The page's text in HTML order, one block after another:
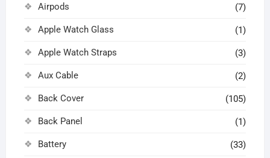
Airpods (7)
Apple Watch Glass (1)
Apple Watch Straps (3)
Aux Cable (2)
Back Cover (105)
Back Panel (1)
Battery (33)